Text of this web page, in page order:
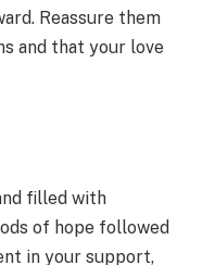
Reassure them
and that your love
filled with
of hope followed
in your support,